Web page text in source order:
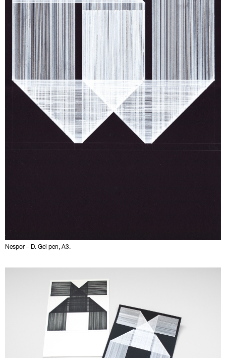
Nespor – D. Gel pen, A3.